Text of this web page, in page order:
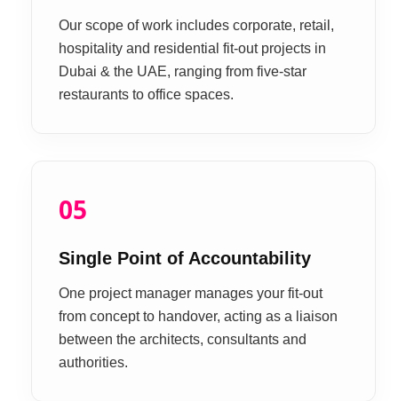
Our scope of work includes corporate, retail,
hospitality and residential fit-out projects in
Dubai & the UAE, ranging from five-star
restaurants to office spaces.
05
Single Point of Accountability
One project manager manages your fit-out
from concept to handover, acting as a liaison
between the architects, consultants and
authorities.